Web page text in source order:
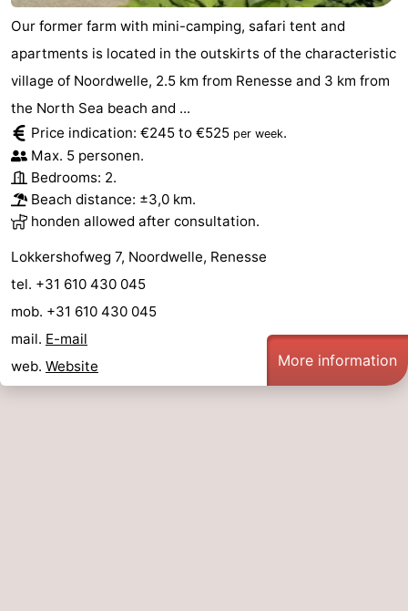
Our former farm with mini-camping, safari tent and
apartments is located in the outskirts of the characteristic
village of Noordwelle, 2.5 km from Renesse and 3 km from
the North Sea beach and ...
Price indication: €245 to €525 per week.
Max. 5 personen.
Bedrooms: 2.
Beach distance: ±3,0 km.
honden allowed after consultation.
Lokkershofweg 7, Noordwelle, Renesse
tel. +31 610 430 045
mob. +31 610 430 045
mail. E-mail
web. Website More information